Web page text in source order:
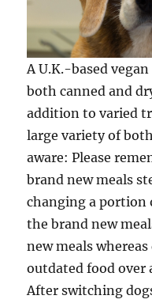
A U.K.-based
both canned and
addition to varied
large variety of
aware: Please
brand new meals
changing a portion
the brand new
new meals
outdated food over
After switching